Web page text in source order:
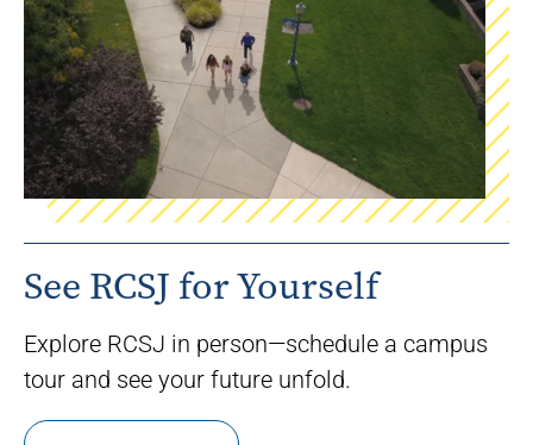
See RCSJ for Yourself
Explore RCSJ in person—schedule a campus
tour and see your future unfold.